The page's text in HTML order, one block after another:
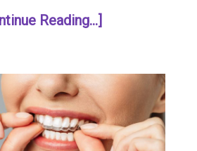
Reading...]